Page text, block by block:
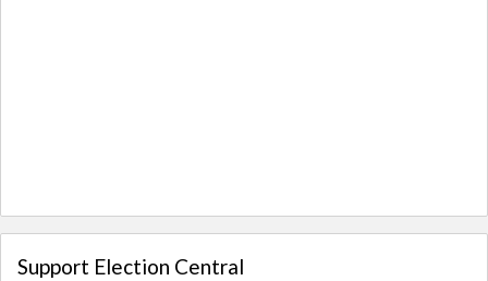
Support Election Central